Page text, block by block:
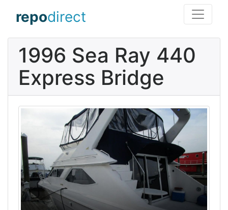
repodirect
1996 Sea Ray 440
Express Bridge